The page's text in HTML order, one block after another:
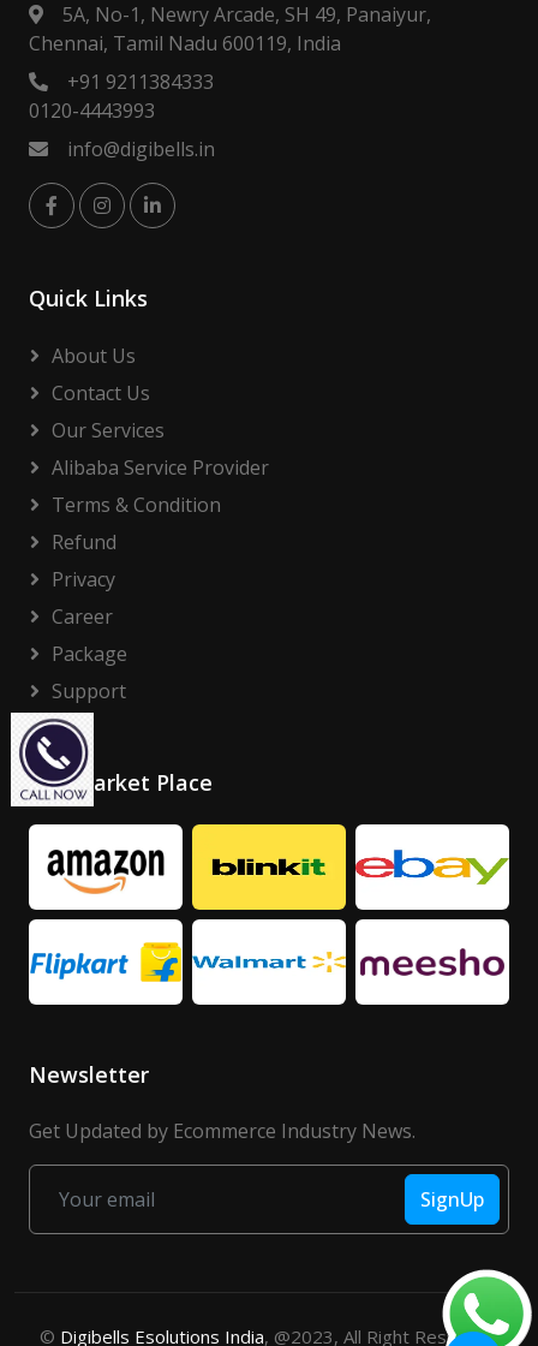
5A, No-1, Newry Arcade, SH 49, Panaiyur,
Chennai, Tamil Nadu 600119, India
+91 9211384333
0120-4443993
info@digibells.in
Quick Links
About Us
Contact Us
Our Services
Alibaba Service Provider
Terms & Condition
Refund
Privacy
Career
Package
Support
Our Market Place
Newsletter
Get Updated by Ecommerce Industry News.
SignUp
© Digibells Esolutions India, @2023, All Right Reserved.